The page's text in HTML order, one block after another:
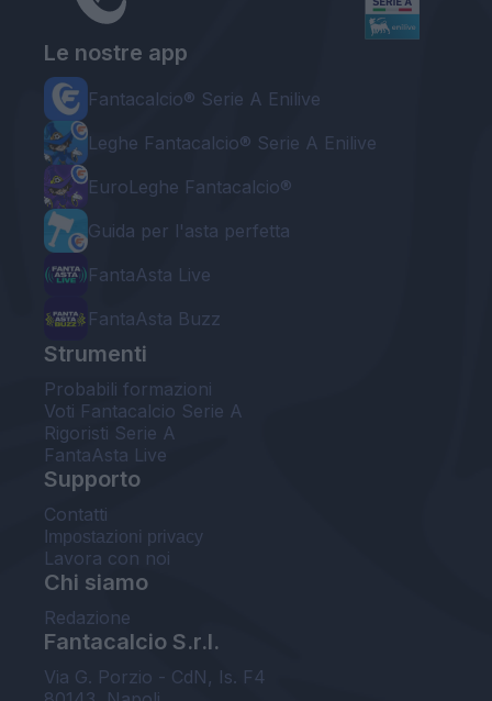
Le nostre app
Fantacalcio® Serie A Enilive
Leghe Fantacalcio® Serie A Enilive
EuroLeghe Fantacalcio®
Guida per l'asta perfetta
FantaAsta Live
FantaAsta Buzz
Strumenti
Probabili formazioni
Voti Fantacalcio Serie A
Rigoristi Serie A
FantaAsta Live
Supporto
Contatti
Impostazioni privacy
Lavora con noi
Chi siamo
Redazione
Fantacalcio S.r.l.
Via G. Porzio - CdN, Is. F4